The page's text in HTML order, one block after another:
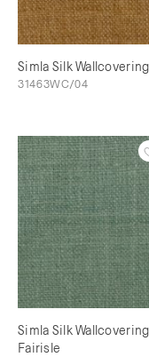
Simla Silk
31463WC/04
Simla Silk Wallcovering
Fairisle